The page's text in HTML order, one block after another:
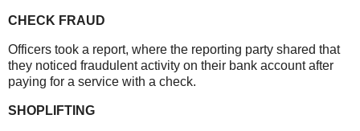
CHECK FRAUD
Officers took a report, where the reporting party shared that
they noticed fraudulent activity on their bank account after
paying for a service with a check.
SHOPLIFTING